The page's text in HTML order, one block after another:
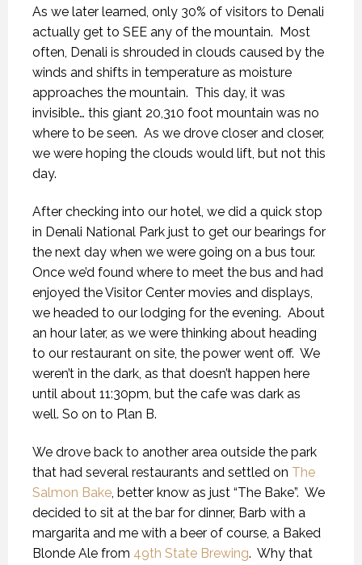
As we later learned, only 30% of visitors to Denali
actually get to SEE any of the mountain. Most
often, Denali is shrouded in clouds caused by the
winds and shifts in temperature as moisture
approaches the mountain. This day, it was
invisible… this giant 20,310 foot mountain was no
where to be seen. As we drove closer and closer,
we were hoping the clouds would lift, but not this
day.
After checking into our hotel, we did a quick stop
in Denali National Park just to get our bearings for
the next day when we were going on a bus tour.
Once we’d found where to meet the bus and had
enjoyed the Visitor Center movies and displays,
we headed to our lodging for the evening. About
an hour later, as we were thinking about heading
to our restaurant on site, the power went off. We
weren’t in the dark, as that doesn’t happen here
until about 11:30pm, but the cafe was dark as
well. So on to Plan B.
We drove back to another area outside the park
that had several restaurants and settled on The
Salmon Bake, better know as just “The Bake”. We
decided to sit at the bar for dinner, Barb with a
margarita and me with a beer of course, a Baked
Blonde Ale from 49th State Brewing. Why that